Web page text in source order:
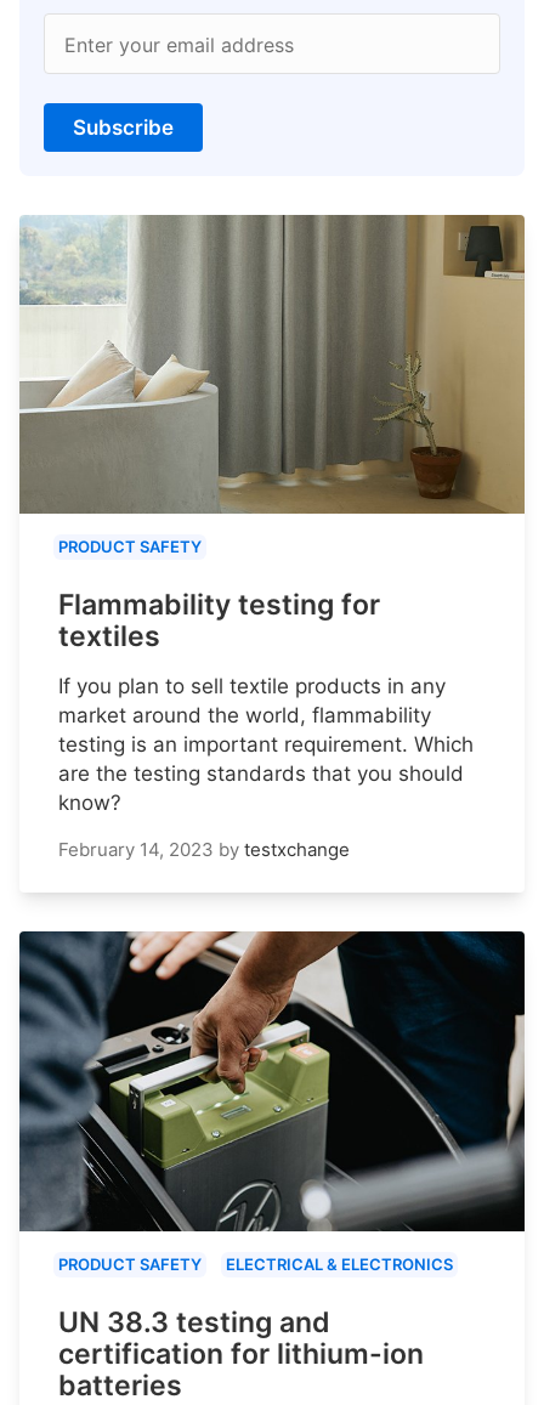
Enter your email address
Subscribe
PRODUCT SAFETY
Flammability testing for
textiles
If you plan to sell textile products in any
market around the world, flammability
testing is an important requirement. Which
are the testing standards that you should
know?
February 14, 2023 by testxchange
PRODUCT SAFETY ELECTRICAL & ELECTRONICS
UN 38.3 testing and
certification for lithium-ion
batteries